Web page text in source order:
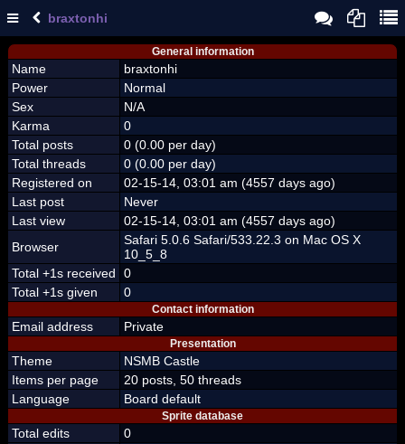
braxtonhi
General information
Name
braxtonhi
Power
Normal
Sex
N/A
Karma
0
Total posts
0 (0.00 per day)
Total threads
0 (0.00 per day)
Registered on
02-15-14, 03:01 am (4557 days ago)
Last post
Never
Last view
02-15-14, 03:01 am (4557 days ago)
Browser
Safari 5.0.6 Safari/533.22.3 on Mac OS X
10_5_8
Total +1s received
0
Total +1s given
0
Contact information
Email address Private
Presentation
Theme
NSMB Castle
Items per page
20 posts, 50 threads
Language
Board default
Sprite database
Total edits
0